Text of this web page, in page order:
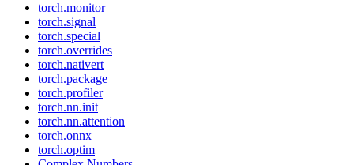
torch.monitor
torch.signal
torch.special
torch.overrides
torch.nativert
torch.package
torch.profiler
torch.nn.init
torch.nn.attention
torch.onnx
torch.optim